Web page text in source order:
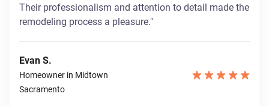
Their professionalism and attention to detail made the
remodeling process a pleasure."
Evan S.
Homeowner in Midtown
Sacramento